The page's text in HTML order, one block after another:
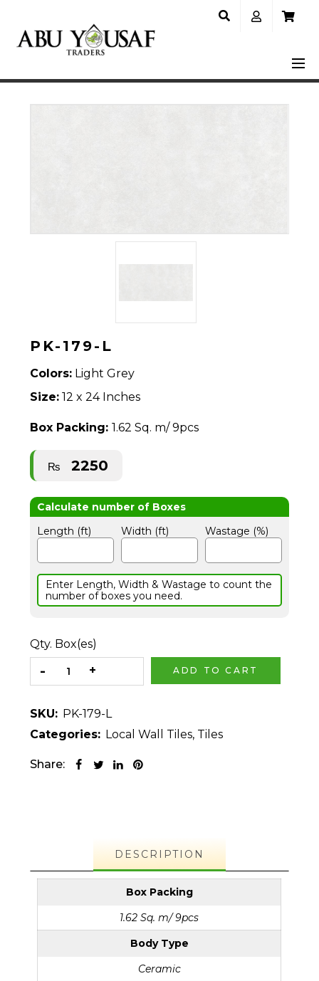
PK-179-L
Colors: Light Grey
Size: 12 x 24 Inches
Box Packing:1.62 Sq. m/ 9pcs
₨ 2250
Length (ft) Width (ft) Wastage (%)
Enter Length, Width & Wastage to count the
number of boxes you need.
Qty. Box(es)
ADD TO CART
SKU: PK-179-L
Categories: Local Wall Tiles, Tiles
Share:
DESCRIPTION
Box Packing
1.62 Sq. m/ 9pcs
Body Type
Ceramic